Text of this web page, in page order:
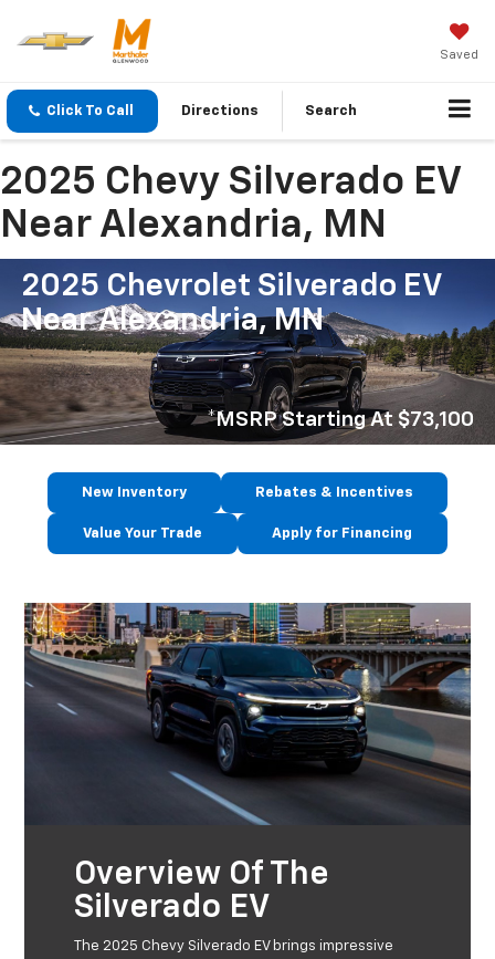
Saved
Click To Call Directions Search
2025 Chevy Silverado EV
Near Alexandria, MN
2025 Chevrolet Silverado EV
Near Alexandria, MN
*MSRP Starting At $73,100
New Inventory Rebates & Incentives
Value Your Trade Apply for Financing
Overview Of The
Silverado EV
The 2025 Chevy Silverado EV brings impressive